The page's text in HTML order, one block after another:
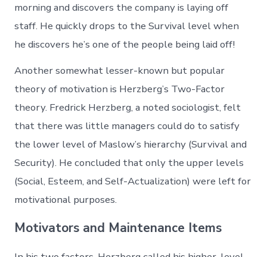
morning and discovers the company is laying off
staff. He quickly drops to the Survival level when
he discovers he’s one of the people being laid off!
Another somewhat lesser-known but popular
theory of motivation is Herzberg’s Two-Factor
theory. Fredrick Herzberg, a noted sociologist, felt
that there was little managers could do to satisfy
the lower level of Maslow’s hierarchy (Survival and
Security). He concluded that only the upper levels
(Social, Esteem, and Self-Actualization) were left for
motivational purposes.
Motivators and Maintenance Items